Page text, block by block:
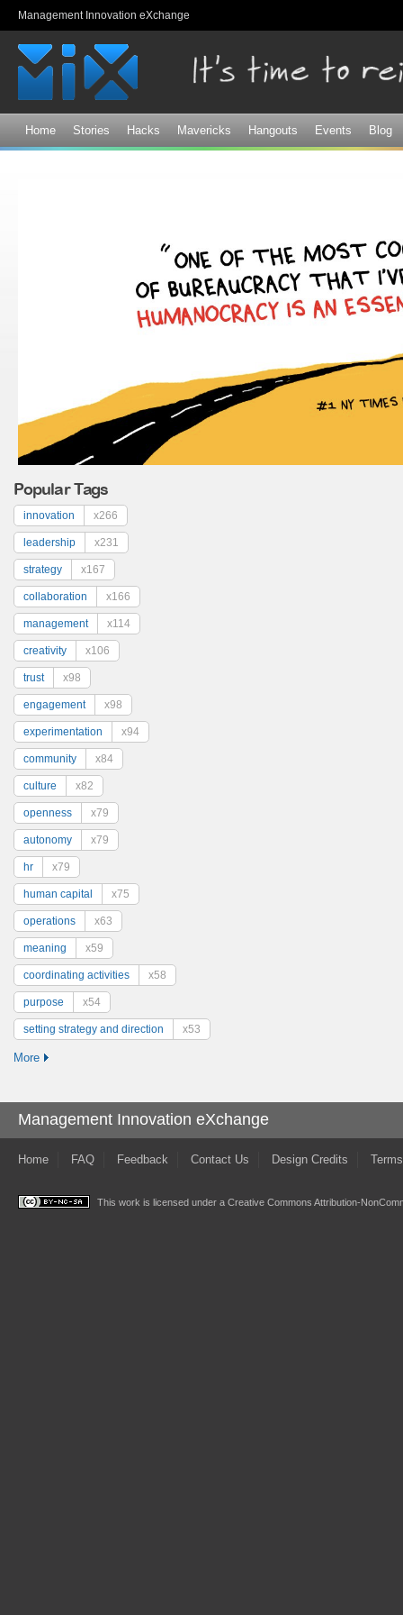
Management Innovation eXchange
Home Stories Hacks Mavericks Hangouts Events Blog
Popular Tags
innovation x266
leadership x231
strategy x167
collaboration x166
management x114
creativity x106
trust x98
engagement x98
experimentation x94
community x84
culture x82
openness x79
autonomy x79
hr x79
human capital x75
operations x63
meaning x59
coordinating activities x58
purpose x54
setting strategy and direction x53
More
Management Innovation eXchange
Home FAQ Feedback Contact Us Design Credits
This work is licensed under a Creative Commons Attribution-